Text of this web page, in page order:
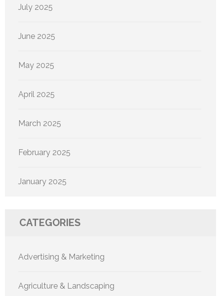
July 2025
June 2025
May 2025
April 2025
March 2025
February 2025
January 2025
CATEGORIES
Advertising & Marketing
Agriculture & Landscaping